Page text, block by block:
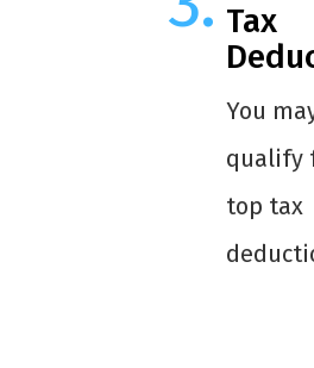
Tax
You
qualify
top tax